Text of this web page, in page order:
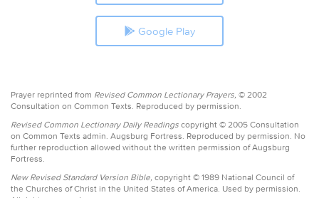
Google Play
Prayer reprinted from Revised Common Lectionary Prayers, © 2002
Consultation on Common Texts. Reproduced by permission.
Revised Common Lectionary Daily Readings copyright © 2005 Consultation
on Common Texts admin. Augsburg Fortress. Reproduced by permission. No
further reproduction allowed without the written permission of Augsburg
Fortress.
New Revised Standard Version Bible, copyright © 1989 National Council of
the Churches of Christ in the United States of America. Used by permission.